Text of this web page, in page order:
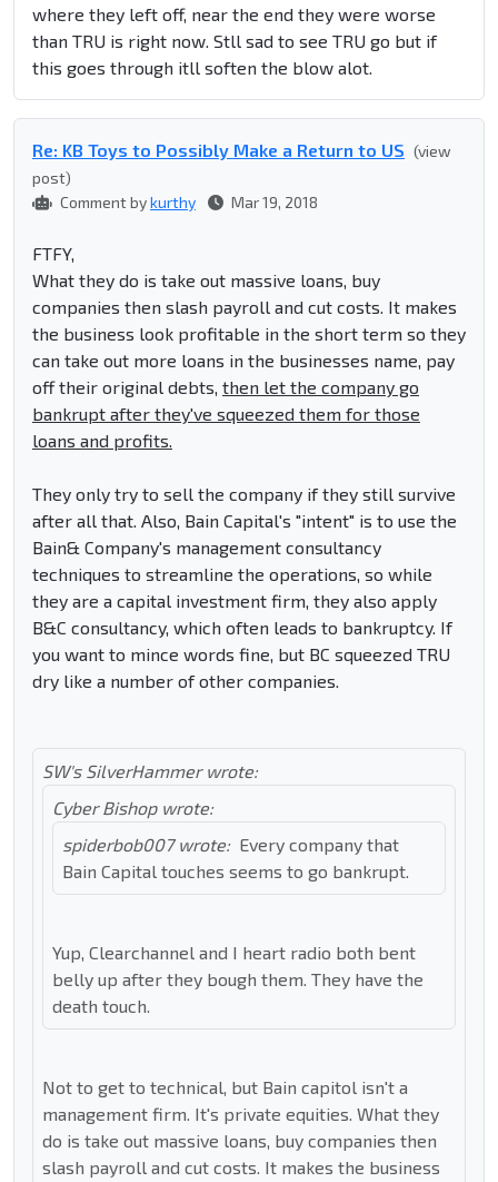
where they left off, near the end they were worse
than TRU is right now. Stll sad to see TRU go but if
this goes through itll soften the blow alot.
Re: KB Toys to Possibly Make a Return to US (view
post)
Comment bykurthy Mar 19, 2018
FTFY,
What they do is take out massive loans, buy
companies then slash payroll and cut costs. It makes
the business look profitable in the short term so they
can take out more loans in the businesses name, pay
off their original debts, then let the company go
bankrupt after they've squeezed them for those
loans and profits.
They only try to sell the company if they still survive
after all that. Also, Bain Capital's "intent" is to use the
Bain& Company's management consultancy
techniques to streamline the operations, so while
they are a capital investment firm, they also apply
B&C consultancy, which often leads to bankruptcy. If
you want to mince words fine, but BC squeezed TRU
dry like a number of other companies.
SW's SilverHammer wrote:
Cyber Bishop wrote:
spiderbob007 wrote: Every company that
Bain Capital touches seems to go bankrupt.
Yup, Clearchannel and I heart radio both bent
belly up after they bough them. They have the
death touch.
Not to get to technical, but Bain capitol isn't a
management firm. It's private equities. What they
do is take out massive loans, buy companies then
slash payroll and cut costs. It makes the business